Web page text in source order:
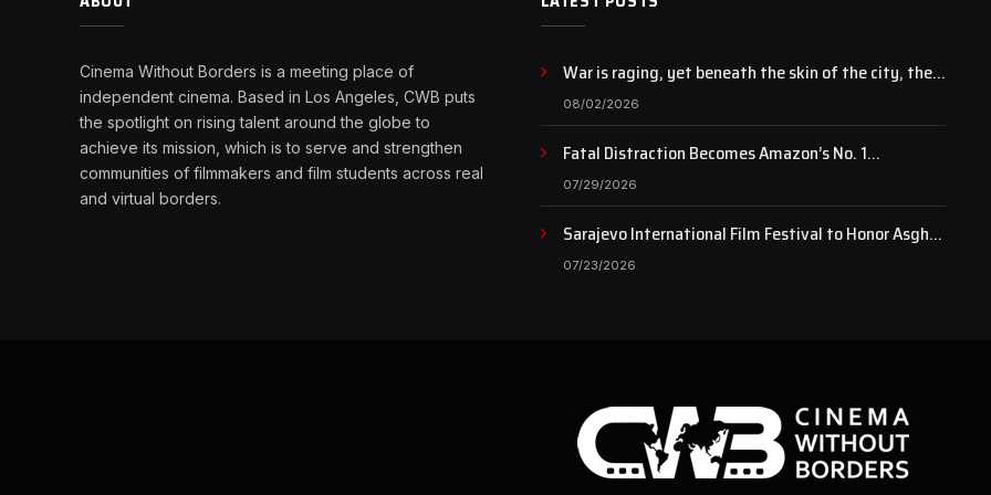
Cinema Without Borders is a meeting place of
independent cinema. Based in Los Angeles, CWB puts
the spotlight on rising talent around the globe to
achieve its mission, which is to serve and strengthen
communities of filmmakers and film students across real
and virtual borders.
War is raging, yet beneath the skin of the city, the
pulse of art still beats…
08/02/2026
Fatal Distraction Becomes Amazon’s No. 1
Documentary as Case Continues to Draw National
Attention
07/29/2026
Sarajevo International Film Festival to Honor Asghar
Farhadi with the Honorary Heart of Sarajevo Award
07/23/2026